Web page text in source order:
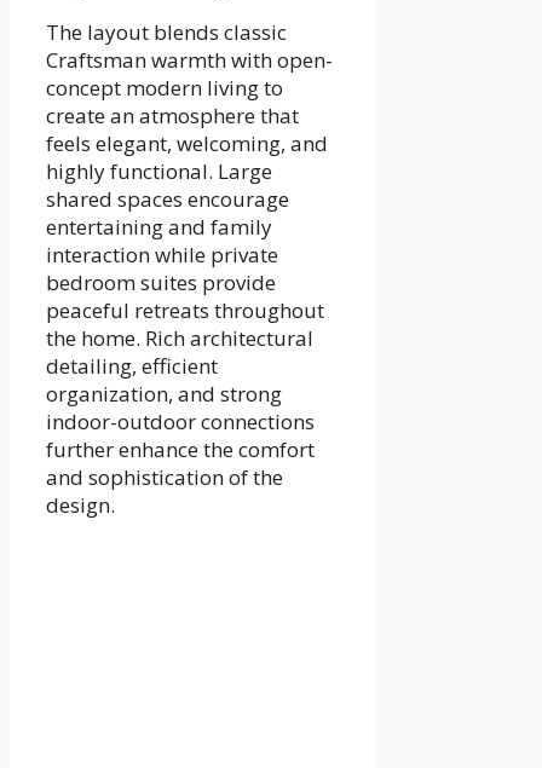
The layout blends classic
Craftsman warmth with open-
concept modern living to
create an atmosphere that
feels elegant, welcoming, and
highly functional. Large
shared spaces encourage
entertaining and family
interaction while private
bedroom suites provide
peaceful retreats throughout
the home. Rich architectural
detailing, efficient
organization, and strong
indoor-outdoor connections
further enhance the comfort
and sophistication of the
design.